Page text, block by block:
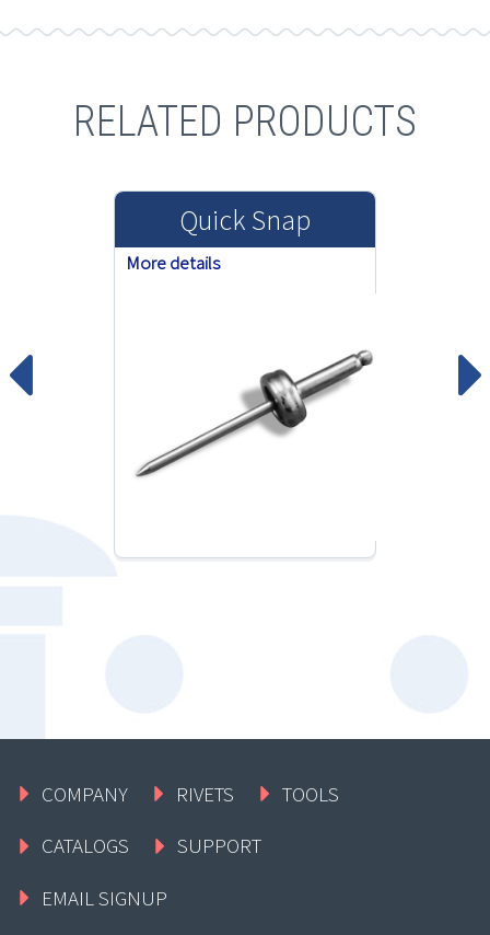
RELATED PRODUCTS
Quick Snap
More details
COMPANY RIVETS
TOOLS
CATALOGS
SUPPORT
EMAIL SIGNUP